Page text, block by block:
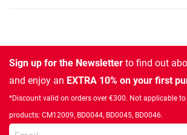
Sign up for the Newsletter to find out
and enjoy an EXTRA 10% on your first
*Discount valid on orders over €300. Not applicable
products: CM12009, BD0044, BD0045, BD0046.
Enter your email